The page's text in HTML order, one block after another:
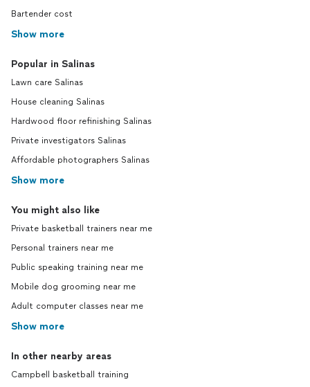
Bartender cost
Show more
Popular in Salinas
Lawn care Salinas
House cleaning Salinas
Hardwood floor refinishing Salinas
Private investigators Salinas
Affordable photographers Salinas
Show more
You might also like
Private basketball trainers near me
Personal trainers near me
Public speaking training near me
Mobile dog grooming near me
Adult computer classes near me
Show more
In other nearby areas
Campbell basketball training